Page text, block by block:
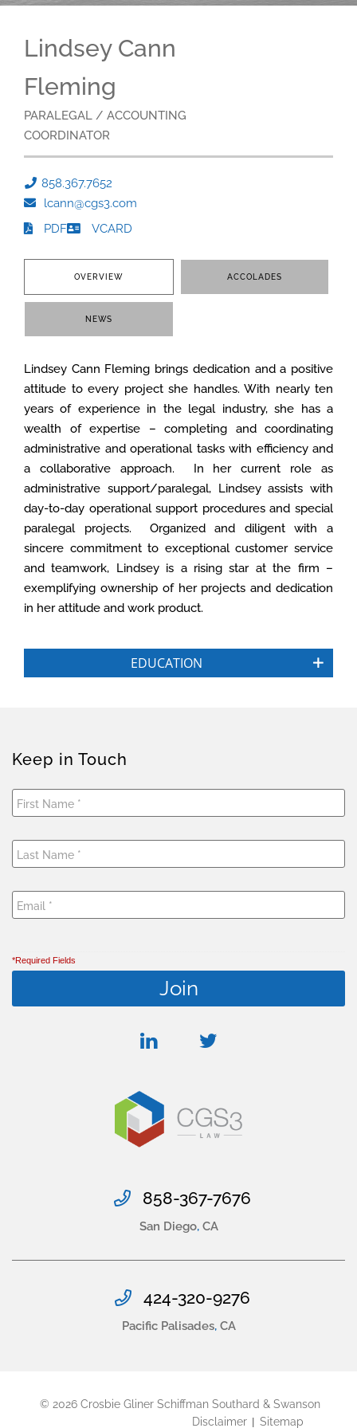
Lindsey Cann
Fleming
PARALEGAL / ACCOUNTING
COORDINATOR
858.367.7652
lcann@cgs3.com
PDF
VCARD
OVERVIEW ACCOLADES
NEWS
Lindsey Cann Fleming brings dedication and a positive
attitude to every project she handles. With nearly ten
years of experience in the legal industry, she has a
wealth of expertise – completing and coordinating
administrative and operational tasks with efficiency and
a collaborative approach. In her current role as
administrative support/paralegal, Lindsey assists with
day-to-day operational support procedures and special
paralegal projects. Organized and diligent with a
sincere commitment to exceptional customer service
and teamwork, Lindsey is a rising star at the firm –
exemplifying ownership of her projects and dedication
in her attitude and work product.
EDUCATION
Keep in Touch
*Required Fields
linkedintwitter
858-367-7676
San Diego, CA
424-320-9276
Pacific Palisades, CA
© 2026 Crosbie Gliner Schiffman Southard & Swanson
Disclaimer
Sitemap